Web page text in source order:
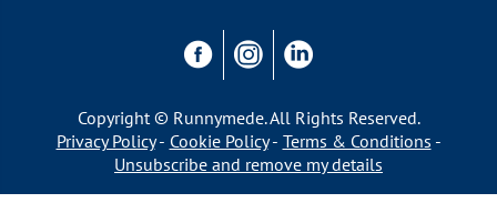
Copyright © Runnymede. All Rights Reserved.
Privacy Policy
Cookie Policy
Terms & Conditions
Unsubscribe and remove my details